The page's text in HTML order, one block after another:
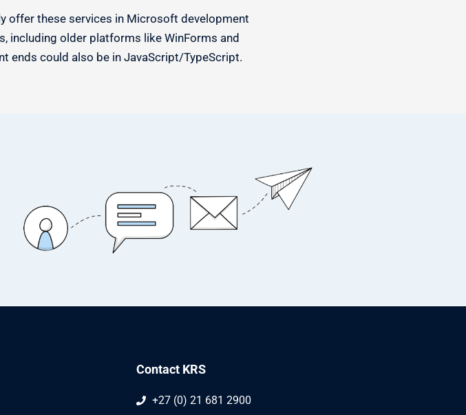
offer these services in Microsoft development
including older platforms like WinForms and
ends could also be in JavaScript/TypeScript.
Contact KRS
+27 (0) 21 681 2900